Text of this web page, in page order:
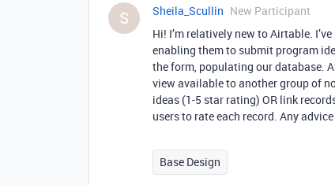
S Sheila_Scullin New Participant
Hi! I’m relatively new to Airtable.
enabling them to submit program
the form, populating our database.
view available to another group of
ideas (1-5 star rating) OR link
users to rate each record. Any
Base Design